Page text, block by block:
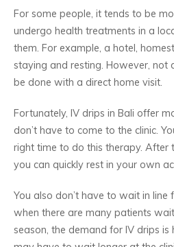
For some people, it tends to be
undergo health treatments in a
them. For example, a hotel,
staying and resting. However, not
be done with a direct home visit.
Fortunately, IV drips in Bali offer
don’t have to come to the clinic.
right time to do this therapy. After
you can quickly rest in your own
You also don’t have to wait in line
when there are many patients
season, the demand for IV drips is